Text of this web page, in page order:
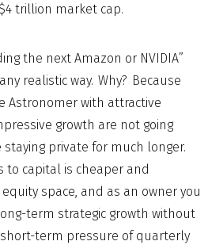
trillion market cap.
the next Amazon or NVIDIA”
realistic way. Why? Because
Astronomer with attractive
growth are not going
private for much longer.
to capital is cheaper and
space, and as an owner you
term strategic growth without
term pressure of quarterly